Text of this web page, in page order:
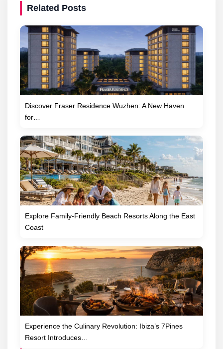
Related Posts
Discover Fraser Residence Wuzhen: A New Haven
for…
Explore Family-Friendly Beach Resorts Along the East
Coast
Experience the Culinary Revolution: Ibiza’s 7Pines
Resort Introduces…